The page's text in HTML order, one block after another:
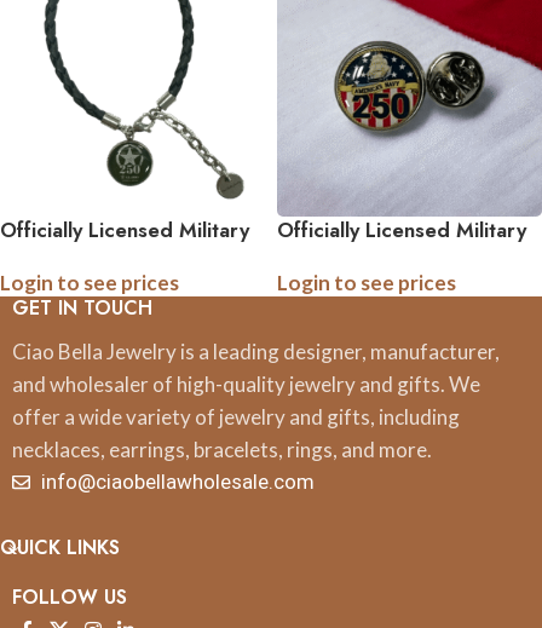
Officially Licensed Military
Bracelet – 250th
Anniversary Collection
(Army, Navy, Marine)
Login to see prices
Officially Licensed Military
Anniversary Collection
Login to see prices
GET IN TOUCH
Ciao Bella Jewelry is a leading designer, manufacturer,
and wholesaler of high-quality jewelry and gifts. We
offer a wide variety of jewelry and gifts, including
necklaces, earrings, bracelets, rings, and more.
info@ciaobellawholesale.com
QUICK LINKS
FOLLOW US